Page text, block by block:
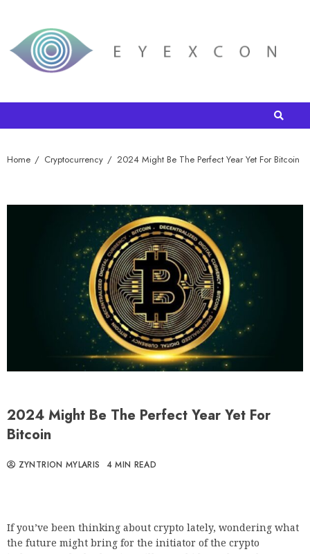
Home Cryptocurrency 2024 Might Be The Perfect Year Yet For Bitcoin
2024 Might Be The Perfect Year Yet For
Bitcoin
ZYNTRION MYLARIS 4 MIN READ
If you’ve been thinking about crypto lately, wondering what
the future might bring for the initiator of the crypto